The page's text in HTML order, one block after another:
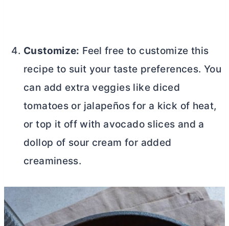
Customize: Feel free to customize this
recipe to suit your taste preferences. You
can add extra veggies like diced
tomatoes or jalapeños for a kick of heat,
or top it off with avocado slices and a
dollop of sour cream for added
creaminess.